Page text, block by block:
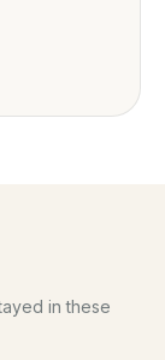
in these